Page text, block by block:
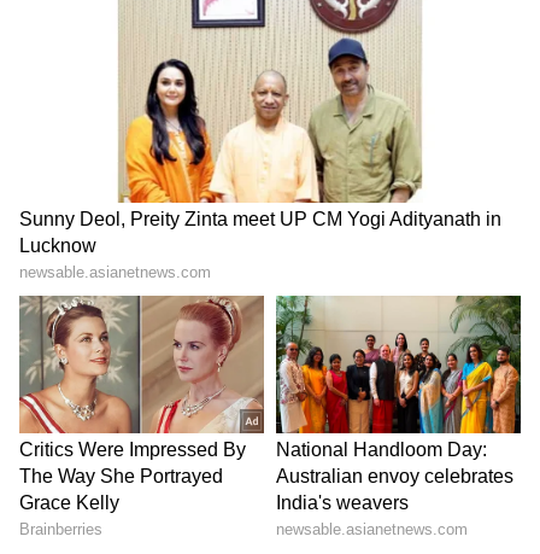
The Science & Technology Co-operative
Society Ltd. is incepted by few young
professionals who are mostly from NIITs, IITs,
IISs, Imperial College (London) and other
premier National and International Institutes.
Additionally, the vision of STCS is also to take
the cooperative movement to the rural, urban
and downtrodden people and bring in
technical stability and be a part of the
development vision of India. The objective of
STCS is to provide consulting services
related to the field of Science & Technology,
to procure, design and develop IoT and to set
up technical institutions and related